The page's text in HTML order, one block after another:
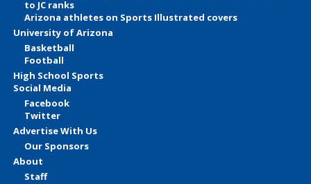
to JC ranks
Arizona athletes on Sports Illustrated covers
University of Arizona
Basketball
Football
High School Sports
Social Media
Facebook
Twitter
Advertise With Us
Our Sponsors
About
Staff